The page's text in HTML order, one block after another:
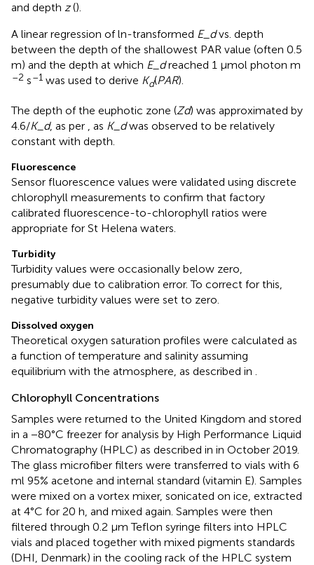
and depth z().
A linear regression of ln-transformed E_dvs. depth
between the depth of the shallowest PAR value (often 0.5
m) and the depth at which E_dreached 1 μmol photon m
–2 s–1 was used to derive Kd(PAR).
The depth of the euphotic zone (Zd) was approximated by
4.6/K_d, as per , as K_dwas observed to be relatively
constant with depth.
Fluorescence
Sensor fluorescence values were validated using discrete
chlorophyll measurements to confirm that factory
calibrated fluorescence-to-chlorophyll ratios were
appropriate for St Helena waters.
Turbidity
Turbidity values were occasionally below zero,
presumably due to calibration error. To correct for this,
negative turbidity values were set to zero.
Dissolved oxygen
Theoretical oxygen saturation profiles were calculated as
a function of temperature and salinity assuming
equilibrium with the atmosphere, as described in
Chlorophyll Concentrations
Samples were returned to the United Kingdom and stored
in a −80°C freezer for analysis by High Performance Liquid
Chromatography (HPLC) as described in in October 2019.
The glass microfiber filters were transferred to vials with 6
ml 95% acetone and internal standard (vitamin E). Samples
were mixed on a vortex mixer, sonicated on ice, extracted
at 4°C for 20 h, and mixed again. Samples were then
filtered through 0.2 μm Teflon syringe filters into HPLC
vials and placed together with mixed pigments standards
(DHI, Denmark) in the cooling rack of the HPLC system